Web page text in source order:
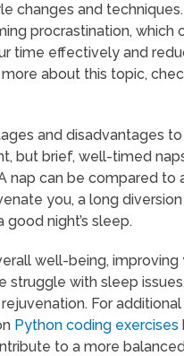
changes and
procrastination, which
time effectively and
about this topic,
and disadvantages
but brief, well-timed
nap can be compared to
you, a long
night’s sleep.
well-being,
with sleep
For
Python coding exercises
to a more